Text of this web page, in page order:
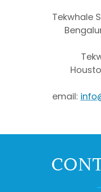
Tekwhale
email: